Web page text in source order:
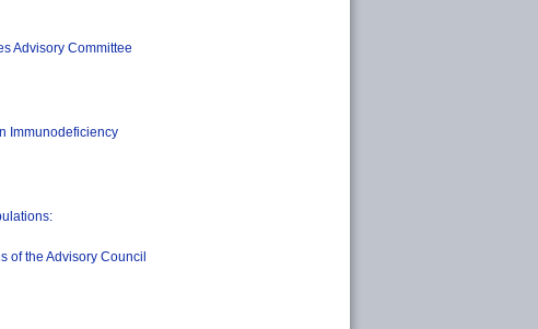
Advisory Committee
Immunodeficiency
of the Advisory Council